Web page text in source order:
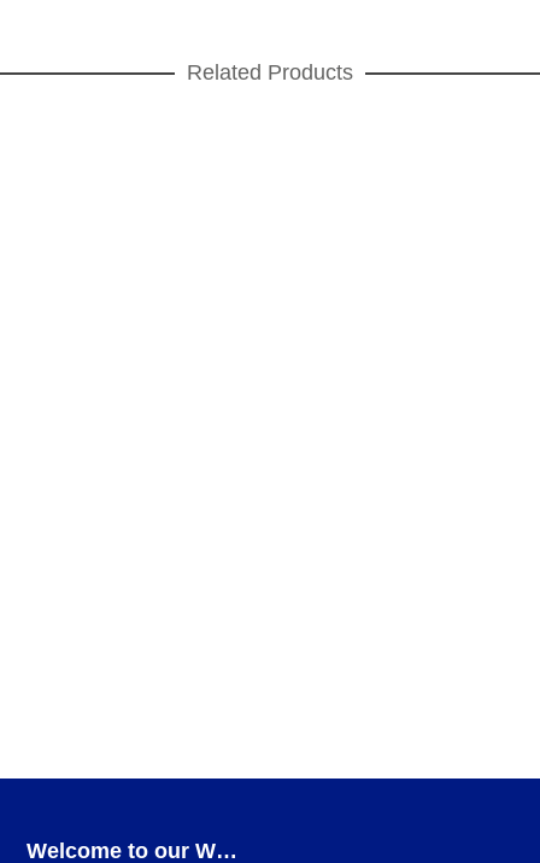
Related Products
Welcome to our Webshop